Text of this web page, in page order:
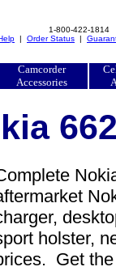
1-800-422-1814
| Order Status |
Camcorder
Accessories
holster,
Get